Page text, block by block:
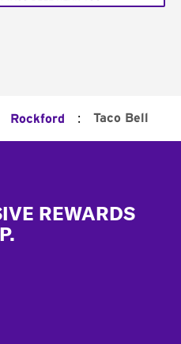
Rockford : Taco Bell
REWARDS